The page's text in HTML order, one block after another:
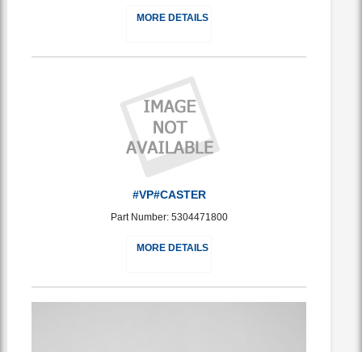
MORE DETAILS
#VP#CASTER
Part Number: 5304471800
MORE DETAILS